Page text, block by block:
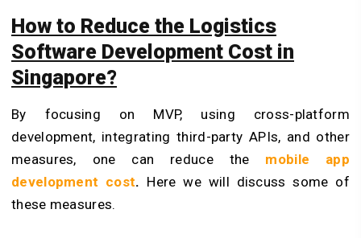
How to Reduce the Logistics
Software Development Cost in
Singapore?
By focusing on MVP, using cross-platform
development, integrating third-party APIs, and other
measures, one can reduce the
mobile app
development cost. Here we will discuss some of
these measures.